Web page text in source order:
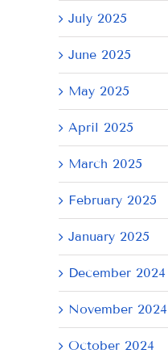
July 2025
June 2025
May 2025
April 2025
March 2025
February 2025
January 2025
December 2024
November 2024
October 2024